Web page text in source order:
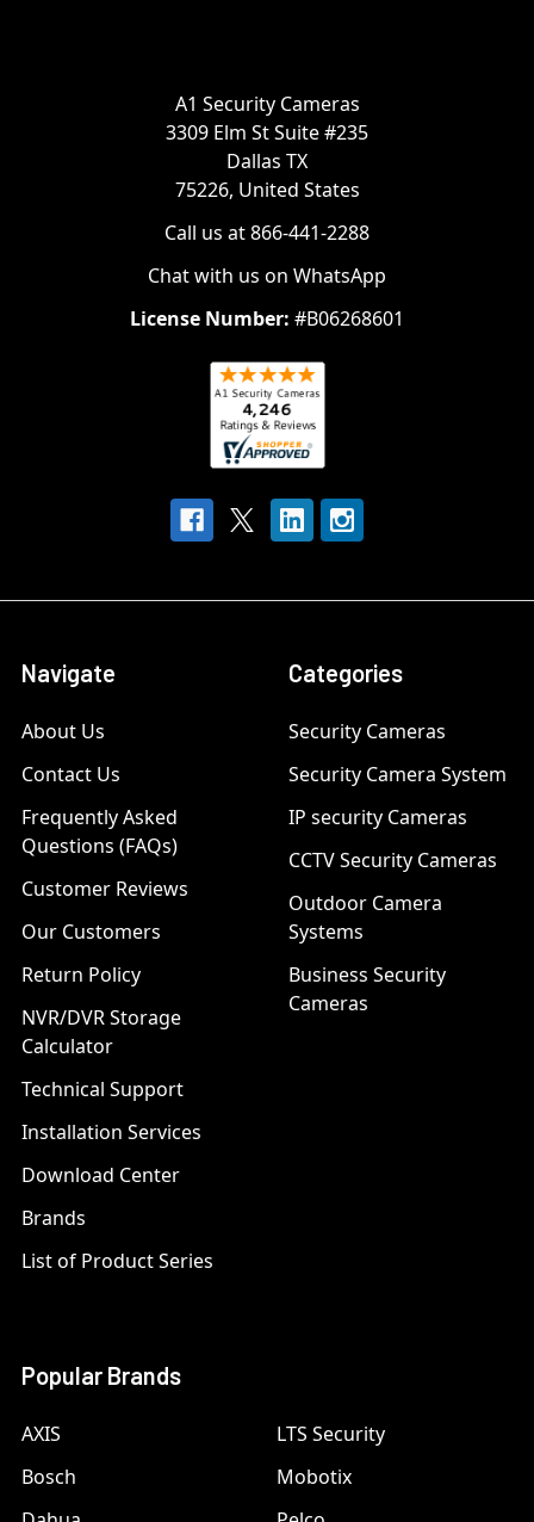
A1 Security Cameras
3309 Elm St Suite #235
Dallas TX
75226, United States
Call us at 866-441-2288
Chat with us on WhatsApp
License Number: #B06268601
Navigate
About Us
Contact Us
Frequently Asked
Questions (FAQs)
Customer Reviews
Our Customers
Return Policy
NVR/DVR Storage
Calculator
Technical Support
Installation Services
Download Center
Brands
List of Product Series
Categories
Security Cameras
Security Camera System
IP security Cameras
CCTV Security Cameras
Outdoor Camera
Systems
Business Security
Cameras
Popular Brands
AXIS
Bosch
LTS Security
Mobotix